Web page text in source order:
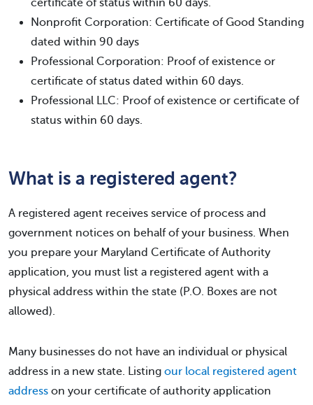
certificate of status within 60 days.
Nonprofit Corporation: Certificate of Good Standing
dated within 90 days
Professional Corporation: Proof of existence or
certificate of status dated within 60 days.
Professional LLC: Proof of existence or certificate of
status within 60 days.
What is a registered agent?
A registered agent receives service of process and
government notices on behalf of your business. When
you prepare your Maryland Certificate of Authority
application, you must list a registered agent with a
physical address within the state (P.O. Boxes are not
allowed).
Many businesses do not have an individual or physical
address in a new state. Listing our local registered agent
address on your certificate of authority application